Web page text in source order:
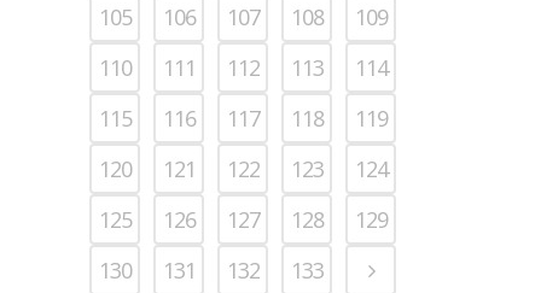
105
106 107 108
109
110
111 112 113
114
115
116 117 118
119
120
121 122 123
124
125
126 127 128
129
130
131 132 133